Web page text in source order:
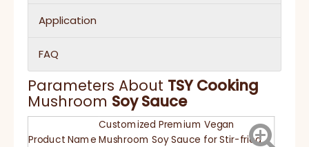
Application
FAQ
Parameters About TSYCooking
Mushroom Soy Sauce
Product Name
Customized Premium Vegan
Mushroom Soy Sauce for Stir-fried